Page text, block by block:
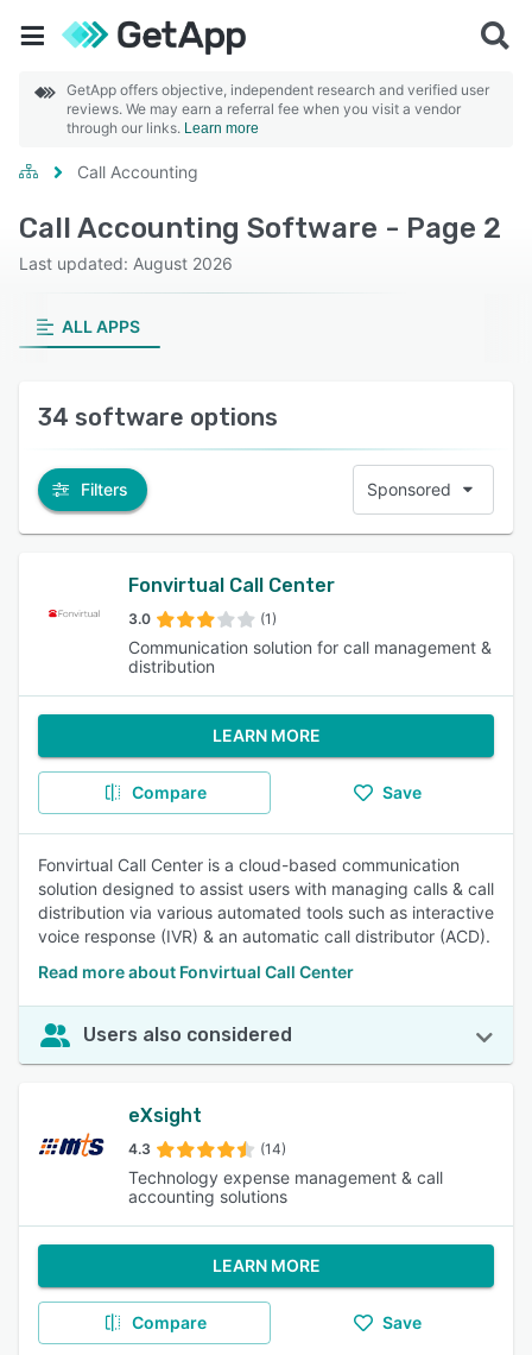
GetApp offers objective, independent research and verified user
reviews. We may earn a referral fee when you visit a vendor
through our links. Learn more
Call Accounting
Call Accounting Software - Page 2
Last updated: August 2026
ALL APPS
34 software options
Filters Sponsored
Fonvirtual Call Center
3.0 (1)
Communication solution for call management &
distribution
LEARN MORE
Compare Save
Fonvirtual Call Center is a cloud-based communication
solution designed to assist users with managing calls & call
distribution via various automated tools such as interactive
voice response (IVR) & an automatic call distributor (ACD).
Read more about Fonvirtual Call Center
Users also considered
eXsight
4.3 (14)
Technology expense management & call
accounting solutions
LEARN MORE
Compare Save